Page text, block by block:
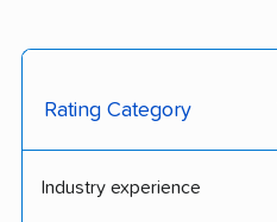
Rating Category
Industry experience